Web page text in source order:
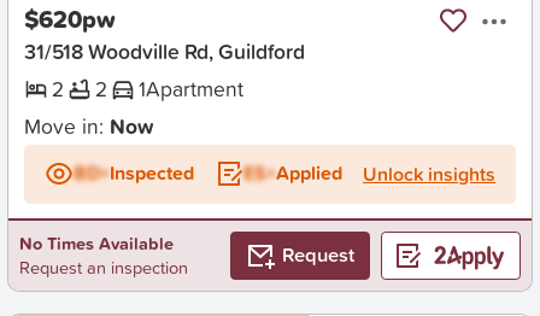
$620pw
31/518 Woodville Rd, Guildford
2
2 1Apartment
Move in: Now
BD+Inspected ES+Applied Unlock insights
No Times Available
Request an inspection
Request